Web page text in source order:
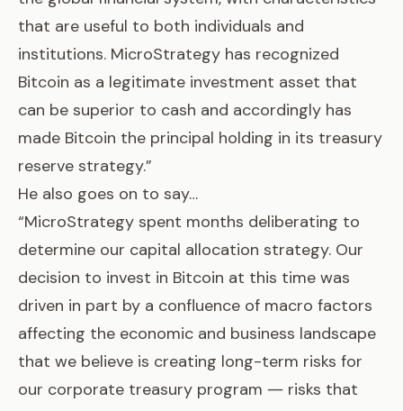
that are useful to both individuals and
institutions. MicroStrategy has recognized
Bitcoin as a legitimate investment asset that
can be superior to cash and accordingly has
made Bitcoin the principal holding in its treasury
reserve strategy.”
He also goes on to say…
“MicroStrategy spent months deliberating to
determine our capital allocation strategy. Our
decision to invest in Bitcoin at this time was
driven in part by a confluence of macro factors
affecting the economic and business landscape
that we believe is creating long-term risks for
our corporate treasury program ― risks that